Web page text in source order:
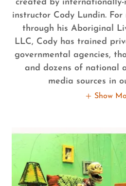
created by internationally-
instructor Cody Lundin. For
through his Aboriginal
LLC, Cody has trained
governmental agencies,
and dozens of national
media sources in
Show